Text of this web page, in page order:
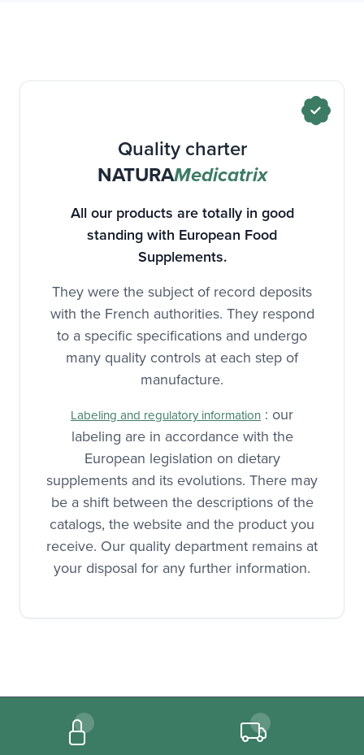
Quality charter
NATURAMedicatrix
All our products are totally in good
standing with European Food
Supplements.
They were the subject of record deposits
with the French authorities. They respond
to a specific specifications and undergo
many quality controls at each step of
manufacture.
Labeling and regulatory information : our
labeling are in accordance with the
European legislation on dietary
supplements and its evolutions. There may
be a shift between the descriptions of the
catalogs, the website and the product you
receive. Our quality department remains at
your disposal for any further information.